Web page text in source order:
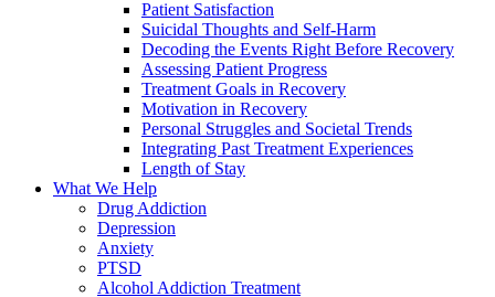
Patient Satisfaction
Suicidal Thoughts and Self-Harm
Decoding the Events Right Before Recovery
Assessing Patient Progress
Treatment Goals in Recovery
Motivation in Recovery
Personal Struggles and Societal Trends
Integrating Past Treatment Experiences
Length of Stay
What We Help
Drug Addiction
Depression
Anxiety
PTSD
Alcohol Addiction Treatment